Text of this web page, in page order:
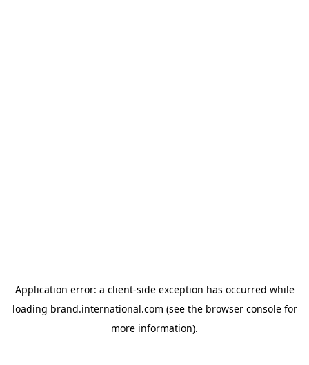
Application error: a client-side exception has occurred while
loading brand.international.com (see the browser consolefor
more information).